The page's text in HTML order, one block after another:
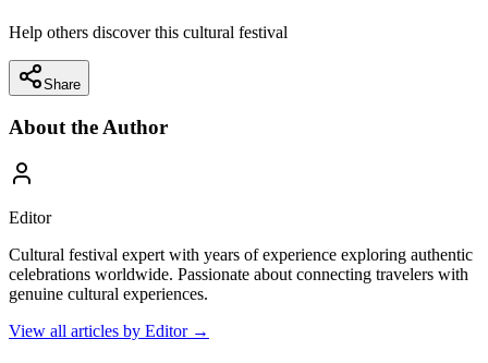
Help others discover this cultural festival
Share
About the Author
Editor
Cultural festival expert with years of experience exploring authentic
celebrations worldwide. Passionate about connecting travelers with
genuine cultural experiences.
View all articles by Editor→